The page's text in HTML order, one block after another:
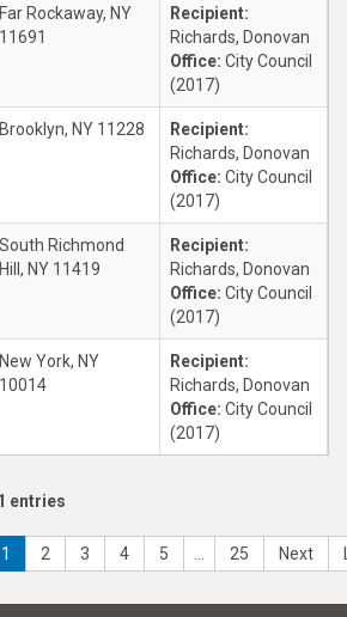
Far Rockaway, NY
11691
Recipient:
Richards, Donovan
Office: City Council
(2017)
Brooklyn, NY 11228
Recipient:
Richards, Donovan
Office: City Council
(2017)
South Richmond
Hill, NY 11419
Recipient:
Richards, Donovan
Office: City Council
(2017)
New York, NY
10014
Recipient:
Richards, Donovan
Office: City Council
(2017)
entries
1 2 3 4 5 25 Next